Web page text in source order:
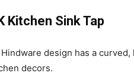
Kitchen Sink Tap
design has a
decors.